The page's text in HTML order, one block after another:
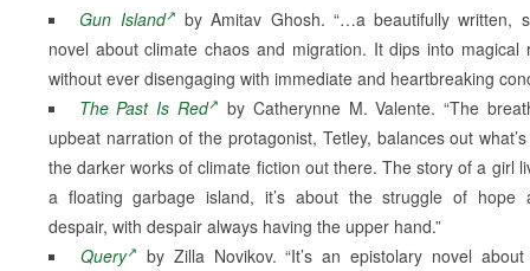
Gun Island
by Amitav Ghosh. “…a beautifully written,
novel about climate chaos and migration. It dips into magical
without ever disengaging with immediate and heartbreaking
The Past Is Red
by Catherynne M. Valente. “The
upbeat narration of the protagonist, Tetley, balances out
the darker works of climate fiction out there. The story of a girl
a floating garbage island, it’s about the struggle of hope
despair, with despair always having the upper hand.”
Query
by Zilla Novikov. “It’s an epistolary novel